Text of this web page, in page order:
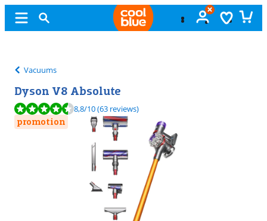
Vacuums
Dyson V8 Absolute
Review is 8,8 out of 10, based on 63 reviews.
8,8/10(63 reviews)
promotion